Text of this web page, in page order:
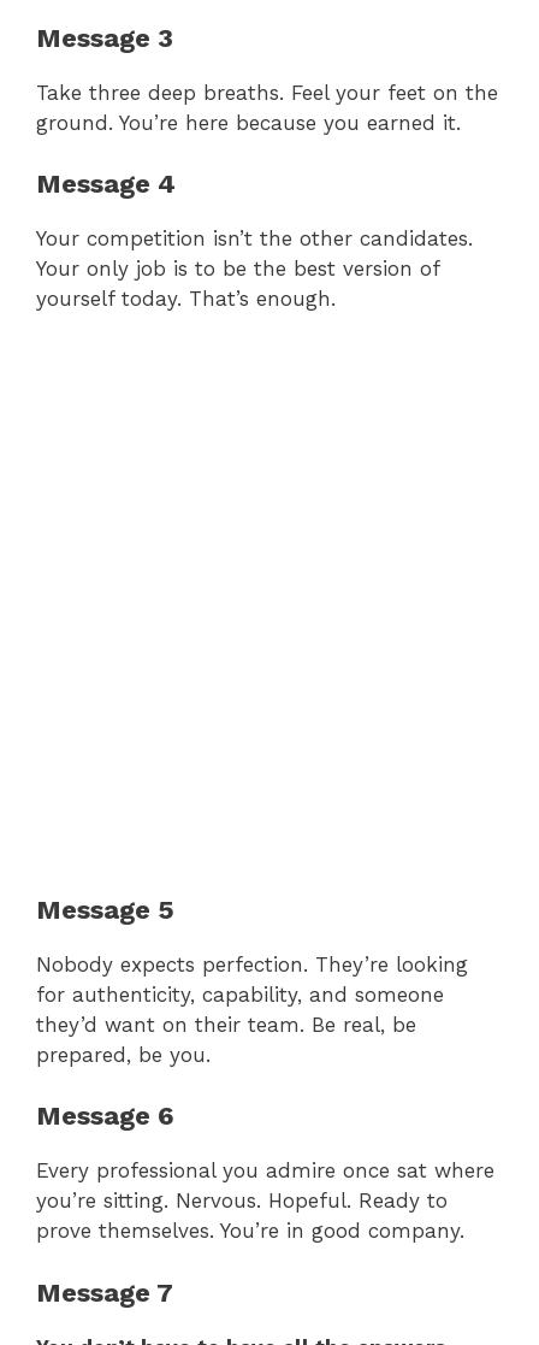
Message 3
Take three deep breaths. Feel your feet on the
ground. You’re here because you earned it.
Message 4
Your competition isn’t the other candidates.
Your only job is to be the best version of
yourself today. That’s enough.
Message 5
Nobody expects perfection. They’re looking
for authenticity, capability, and someone
they’d want on their team. Be real, be
prepared, be you.
Message 6
Every professional you admire once sat where
you’re sitting. Nervous. Hopeful. Ready to
prove themselves. You’re in good company.
Message 7